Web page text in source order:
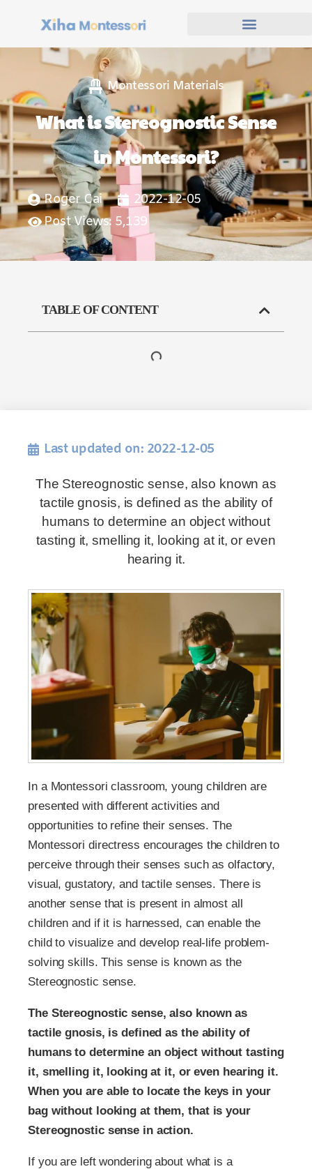
Montessori Materials
What is Stereognostic Sense
in Montessori?
Roger Cai
2022-12-05
Post Views: 5,139
TABLE OF CONTENT
Last updated on: 2022-12-05
The Stereognostic sense, also known as
tactile gnosis, is defined as the ability of
humans to determine an object without
tasting it, smelling it, looking at it, or even
hearing it.
In a Montessori classroom, young children are
presented with different activities and
opportunities to refine their senses. The
Montessori directress encourages the children to
perceive through their senses such as olfactory,
visual, gustatory, and tactile senses. There is
another sense that is present in almost all
children and if it is harnessed, can enable the
child to visualize and develop real-life problem-
solving skills. This sense is known as the
Stereognostic sense.
The Stereognostic sense, also known as
tactile gnosis, is defined as the ability of
humans to determine an object without tasting
it, smelling it, looking at it, or even hearing it.
When you are able to locate the keys in your
bag without looking at them, that is your
Stereognostic sense in action.
If you are left wondering about what is a